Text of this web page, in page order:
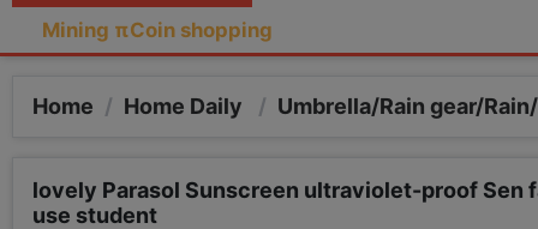
Mining πCoin shopping
Home / Home Daily / Umbrella/Rain gear/
lovely Parasol Sunscreen ultraviolet-proof Sen
use student